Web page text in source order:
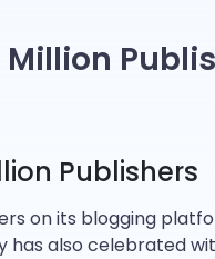
Million
Publishers
on its blogging
has also celebrated